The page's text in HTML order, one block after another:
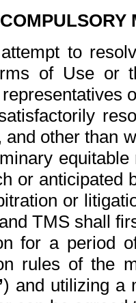
to
of Use or
other than
or anticipated
or
TMS shall
for a period
rules of the
) and utilizing a